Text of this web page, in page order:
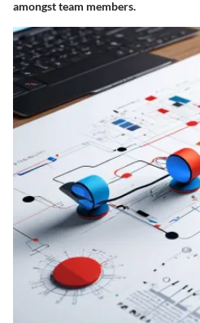
amongst team members.